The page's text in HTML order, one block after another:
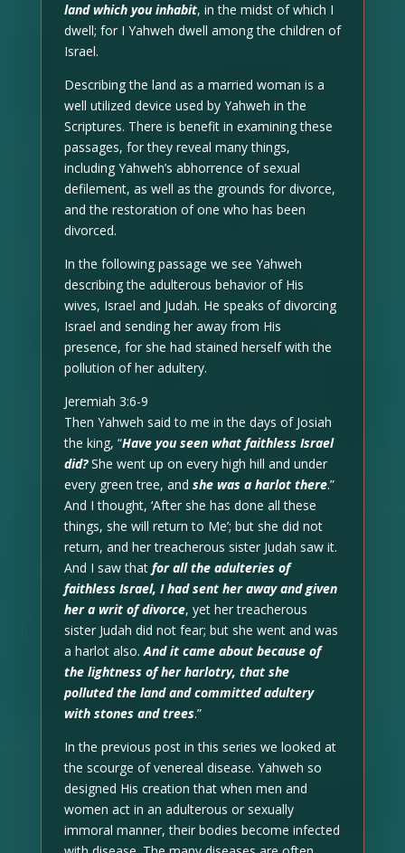
land which you inhabit, in the midst of which I
dwell; for I Yahweh dwell among the children of
Israel.
Describing the land as a married woman is a
well utilized device used by Yahweh in the
Scriptures. There is benefit in examining these
passages, for they reveal many things,
including Yahweh’s abhorrence of sexual
defilement, as well as the grounds for divorce,
and the restoration of one who has been
divorced.
In the following passage we see Yahweh
describing the adulterous behavior of His
wives, Israel and Judah. He speaks of divorcing
Israel and sending her away from His
presence, for she had stained herself with the
pollution of her adultery.
Jeremiah 3:6-9
Then Yahweh said to me in the days of Josiah
the king, “Have you seen what faithless Israel
did?She went up on every high hill and under
every green tree, and she was a harlot there.”
And I thought, ‘After she has done all these
things, she will return to Me’; but she did not
return, and her treacherous sister Judah saw it.
And I saw that for all the adulteries of
faithless Israel, I had sent her away and given
her a writ of divorce, yet her treacherous
sister Judah did not fear; but she went and was
a harlot also. And it came about because of
the lightness of her harlotry, that she
polluted the land and committed adultery
with stones and trees.”
In the previous post in this series we looked at
the scourge of venereal disease. Yahweh so
designed His creation that when men and
women act in an adulterous or sexually
immoral manner, their bodies become infected